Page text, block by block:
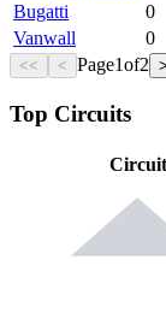
Bugatti
0
Vanwall
0
<< < Page1of2 >
Top Circuits
Circuit